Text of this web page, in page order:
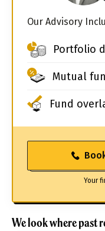
Our Advisory
Portfolio
Mutual
Fund
Your
We look where past